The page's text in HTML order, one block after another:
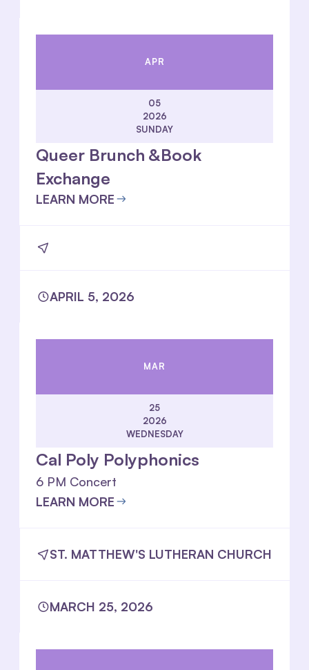
APR
05
2026
SUNDAY
Queer Brunch &Book
Exchange
LEARN MORE
APRIL 5, 2026
MAR
25
2026
WEDNESDAY
Cal Poly Polyphonics
6 PM Concert
LEARN MORE
ST. MATTHEW'S LUTHERAN CHURCH
MARCH 25, 2026